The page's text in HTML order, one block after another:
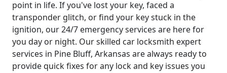
point in life. If you've lost your key, faced a
transponder glitch, or find your key stuck in the
ignition, our 24/7 emergency services are here for
you day or night. Our skilled car locksmith expert
services in Pine Bluff, Arkansas are always ready to
provide quick fixes for any lock and key issues you